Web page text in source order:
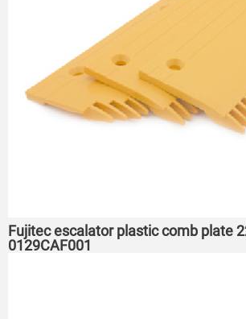
Fujitec escalator plastic comb plate
0129CAF001